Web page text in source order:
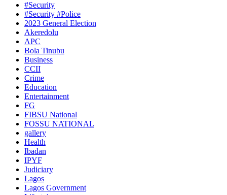
#Security
#Security #Police
2023 General Election
Akeredolu
APC
Bola Tinubu
Business
CCII
Crime
Education
Entertainment
FG
FIBSU National
FOSSU NATIONAL
gallery
Health
Ibadan
IPYF
Judiciary
Lagos
Lagos Government